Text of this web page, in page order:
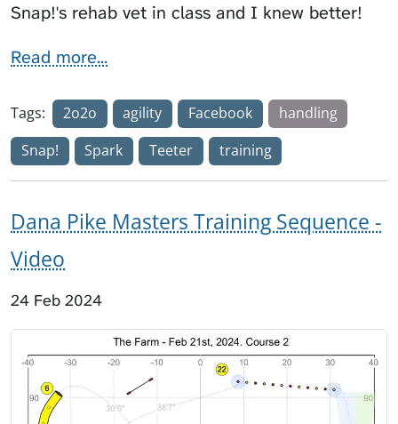
Snap!'s rehab vet in class and I knew better!
Read more...
Tags: 2o2o agility Facebook
handling
Snap!
Spark Teeter training
Dana Pike Masters Training Sequence -
Video
24 Feb 2024